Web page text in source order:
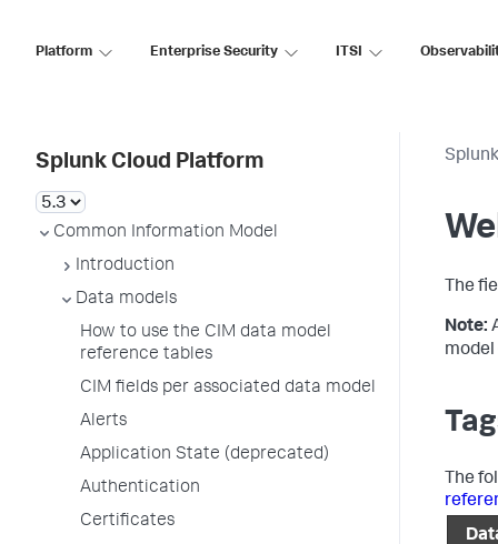
Platform Enterprise Security ITSI
Splunk Cloud Platform
Common Information Model
Introduction
Data models
How to use the CIM data model
reference tables
CIM fields per associated data model
Alerts
Application State (deprecated)
Authentication
Certificates
The
Note:
The